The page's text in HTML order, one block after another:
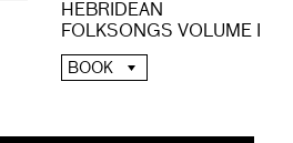
HEBRIDEAN
FOLKSONGS VOLUME I
BOOK